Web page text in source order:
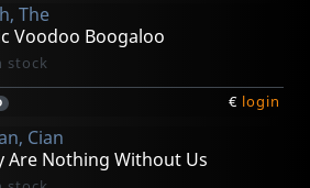
The
Voodoo Boogaloo
stock
€ login
Cian
Are Nothing Without Us